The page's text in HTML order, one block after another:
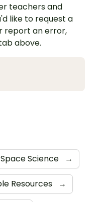
teachers and
like to request a
report an error,
above.
Science →
Resources →